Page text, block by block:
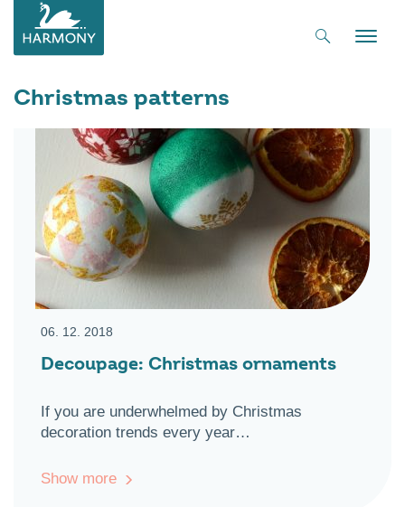
Toggle
Christmas patterns
06. 12. 2018
Decoupage: Christmas ornaments
If you are underwhelmed by Christmas
decoration trends every year…
Show more